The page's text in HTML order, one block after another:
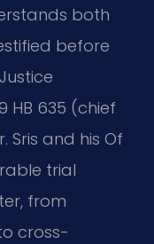
both
before
HB 635 (chief
Sris and his Of
trial
from
cross-